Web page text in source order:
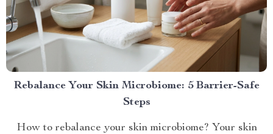
Rebalance Your Skin Microbiome: 5 Barrier-Safe
Steps
How to rebalance your skin microbiome? Your skin